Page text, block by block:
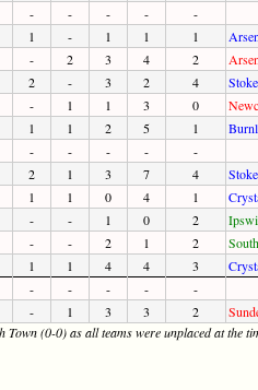
- - - -
-
1 - 1 1 1
- 2 3 4 2
2 - 3 2 4
- 1 1 3 0
1 1 2 5 1
- - - -
-
2 1 3 7 4
1 1 0 4 1
- - 1 0 2
- - 2 1 2
1 1 4 4 3
- - - -
-
- 1 3 3 2
Town (0-0) as all teams were unplaced at the